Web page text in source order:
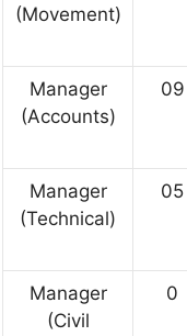
(Movement)
Manager
(Accounts)
09
Manager
(Technical)
05
Manager
(Civil
0